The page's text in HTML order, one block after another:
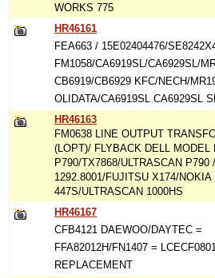
WORKS 775
HR46161
FEA663 / 15E02404476/
FM1058/CA6919SL/CA6929SL/
CB6919/CB6929 KFC/NECH/
OLIDATA/CA6919SL CA6929SL
HR46163
FM0638 LINE OUTPUT
(LOPT)/ FLYBACK DELL MODEL
P790/TX7868/ULTRASCAN P790
1292.8001/FUJITSU X174/NOKIA
447S/ULTRASCAN 1000HS
HR46167
CFB4121 DAEWOO/DAYTEC =
FFA82012H/FN1407 =
REPLACEMENT